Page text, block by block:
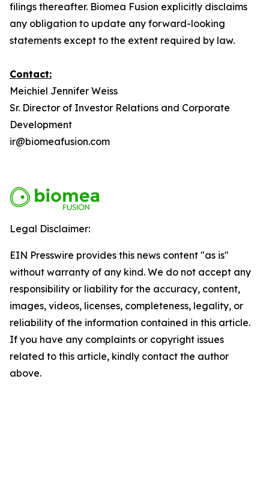
filings thereafter. Biomea Fusion explicitly disclaims
any obligation to update any forward-looking
statements except to the extent required by law.
Contact:
Meichiel Jennifer Weiss
Sr. Director of Investor Relations and Corporate
Development
ir@biomeafusion.com
Legal Disclaimer:
EIN Presswire provides this news content "as is"
without warranty of any kind. We do not accept any
responsibility or liability for the accuracy, content,
images, videos, licenses, completeness, legality, or
reliability of the information contained in this article.
If you have any complaints or copyright issues
related to this article, kindly contact the author
above.